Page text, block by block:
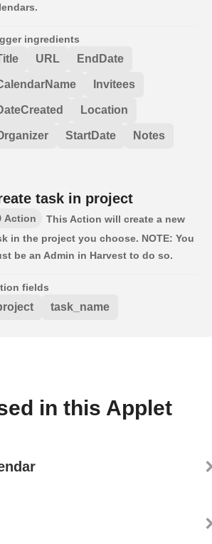
ingredients
URL EndDate
Invitees
Location
StartDate Notes
task in project
Action
This Action will create a new
in the project you choose. NOTE: You
be an Admin in Harvest to do so.
fields
task_name
in this Applet